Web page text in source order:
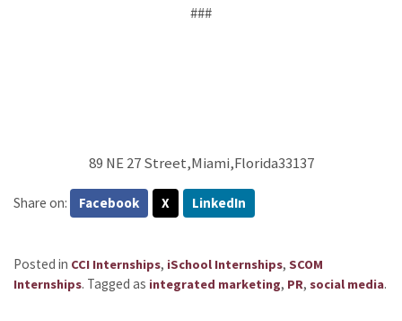
###
89 NE 27 Street,Miami,Florida33137
Share on: Facebook X LinkedIn
Posted in CCI Internships, iSchool Internships, SCOM
Internships. Tagged as integrated marketing, PR, social media.